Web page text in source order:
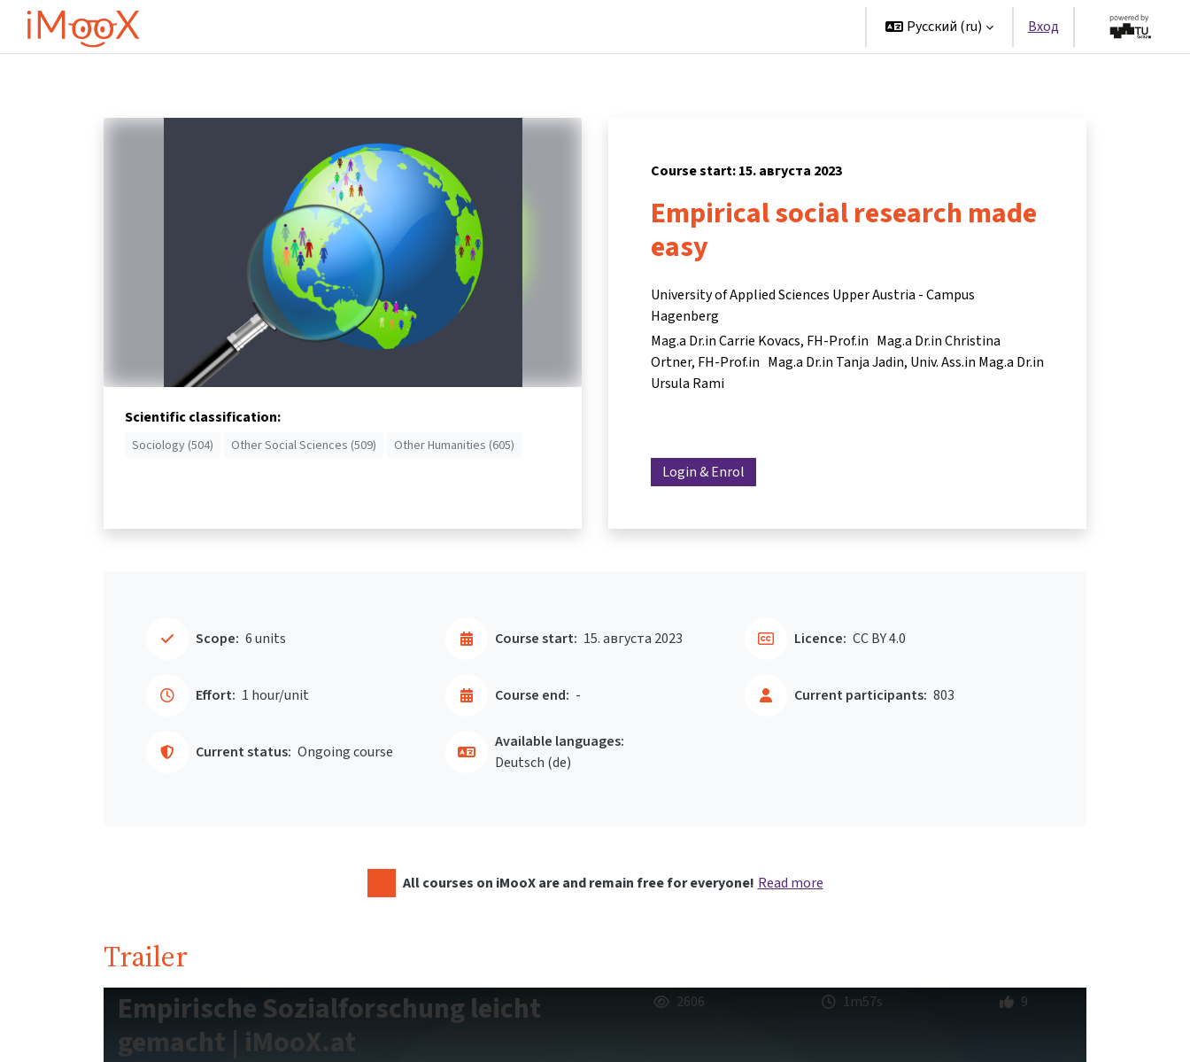
Перейти к основному содержанию
Русский ‎(ru)‎ Вход
Scientific classification:
Sociology (504) Other Social Sciences (509) Other Humanities (605)
Course start: 15. августа 2023
Empirical social research made
easy
University of Applied Sciences Upper Austria - Campus
Hagenberg
Mag.a Dr.in Carrie Kovacs FH-Prof.in Mag.a Dr.in Christina
Ortner FH-Prof.in Mag.a Dr.in Tanja Jadin Univ. Ass.in Mag.a Dr.in
Ursula Rami
Login & Enrol
Scope: 6 units
Effort: 1 hour/unit
Course start: 15. августа 2023
Course end: -
Current status: Ongoing course
Current participants: 803
Licence: CC BY 4.0
Available languages:
Deutsch ‎(de)‎
All courses on iMooX are and remain free for everyone! Read more
Trailer
Empirische Sozialforschung leicht
gemacht | iMooX.at
2606 1m57s 9